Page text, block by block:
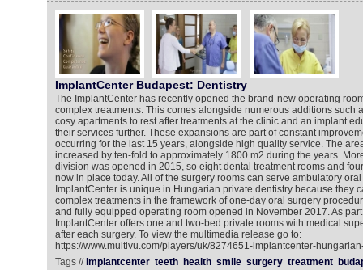
ImplantCenter Budapest: Dentistry
The ImplantCenter has recently opened the brand-new operating
complex treatments. This comes alongside numerous additions such
cosy apartments to rest after treatments at the clinic and an implant
their services further. These expansions are part of constant
occurring for the last 15 years, alongside high quality service. The
increased by ten-fold to approximately 1800 m2 during the years.
division was opened in 2015, so eight dental treatment rooms and
now in place today. All of the surgery rooms can serve ambulatory
ImplantCenter is unique in Hungarian private dentistry because they
complex treatments in the framework of one-day oral surgery
and fully equipped operating room opened in November 2017. As
ImplantCenter offers one and two-bed private rooms with medical
after each surgery. To view the multimedia release go to:
https://www.multivu.com/players/uk/8274651-implantcenter-
Tags //implantcenter teeth health smile surgery treatment